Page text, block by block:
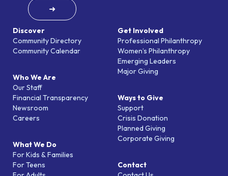
Discover
Community Directory
Community Calendar
Who We Are
Our Staff
Financial Transparency
Newsroom
Careers
What We Do
For Kids & Families
For Teens
Get Involved
Professional Philanthropy
Women’s Philanthropy
Emerging Leaders
Major Giving
Ways to Give
Support
Crisis Donation
Planned Giving
Corporate Giving
Contact
➜